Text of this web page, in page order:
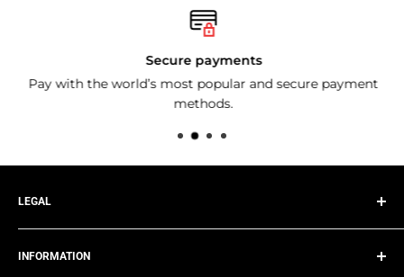
Secure payments
Pay with the world’s most popular and secure payment
methods.
LEGAL
Privacy Policy
Terms of Service
INFORMATION